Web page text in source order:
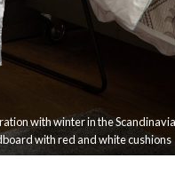
with winter in the
with red and white cushions